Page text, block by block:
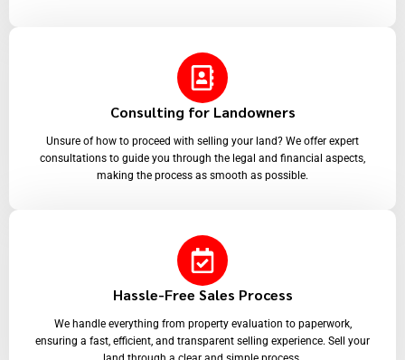
Consulting for Landowners
Unsure of how to proceed with selling your land? We offer expert
consultations to guide you through the legal and financial aspects,
making the process as smooth as possible.
Hassle-Free Sales Process
We handle everything from property evaluation to paperwork,
ensuring a fast, efficient, and transparent selling experience. Sell your